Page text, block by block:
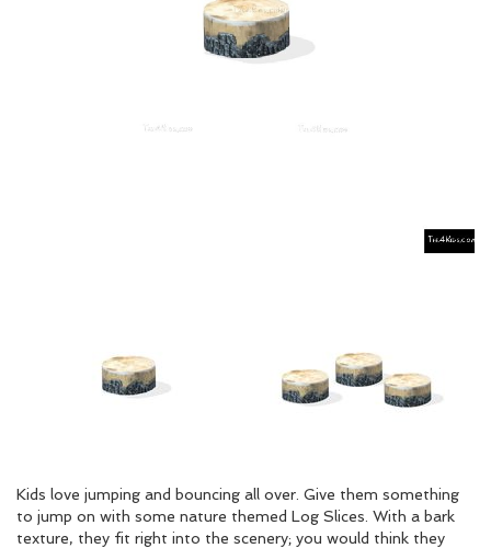
Kids love jumping and bouncing all over. Give them something
to jump on with some nature themed Log Slices. With a bark
texture, they fit right into the scenery; you would think they